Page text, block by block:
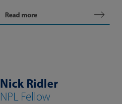
Read more
Nick Ridler
NPL Fellow